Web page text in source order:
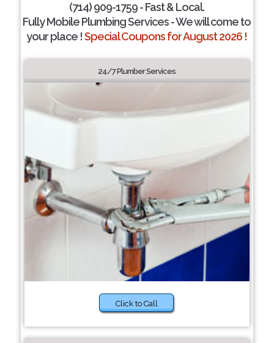
(714) 909-1759 - Fast & Local.
Fully Mobile Plumbing Services - We will come to
your place !Special Coupons for August 2026 !
24/7 Plumber Services
Click to Call